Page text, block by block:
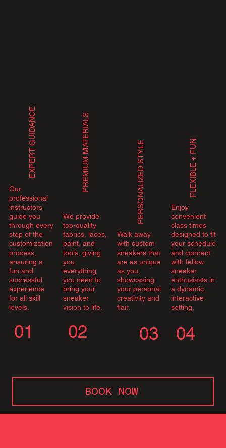
EXPERT GUIDANCE
Our
professional
instructors
guide you
through every
step of the
customization
process,
ensuring a
fun and
successful
experience
for all skill
levels.
PREMIUM MATERIALS
We provide
top-quality
fabrics, laces,
paint, and
tools, giving
you
everything
you need to
bring your
sneaker
vision to life.
PERSONALIZED STYLE
Walk away
with custom
sneakers that
are as unique
as you,
showcasing
your personal
creativity and
flair.
FLEXIBLE + FUN
Enjoy
convenient
class times
designed to fit
your schedule
and connect
with fellow
sneaker
enthusiasts in
a dynamic,
interactive
setting.
01 03
02 04
BOOK NOW